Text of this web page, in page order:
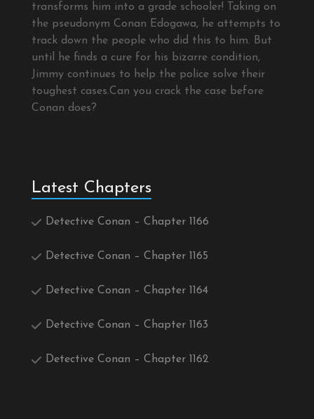
transforms him into a grade schooler! Taking on
the pseudonym Conan Edogawa, he attempts to
track down the people who did this to him. But
until he finds a cure for his bizarre condition,
Jimmy continues to help the police solve their
toughest cases.Can you crack the case before
Conan does?
Latest Chapters
Detective Conan – Chapter 1166
Detective Conan – Chapter 1165
Detective Conan – Chapter 1164
Detective Conan – Chapter 1163
Detective Conan – Chapter 1162